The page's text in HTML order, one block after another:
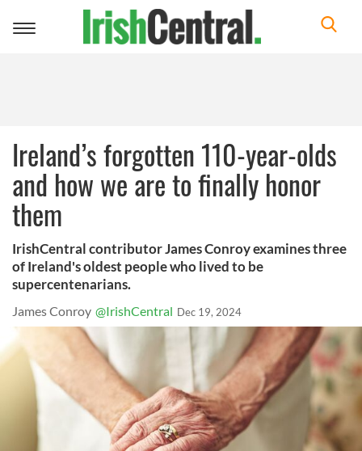
Toggle
Ireland’s forgotten 110-year-olds
and how we are to finally honor
them
IrishCentral contributor James Conroy examines three
of Ireland's oldest people who lived to be
supercentenarians.
James Conroy @IrishCentral Dec 19, 2024